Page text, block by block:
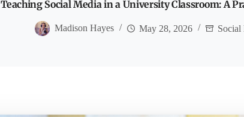
Teaching Social Media in a University Classroom: A
Madison Hayes May 28, 2026 Social